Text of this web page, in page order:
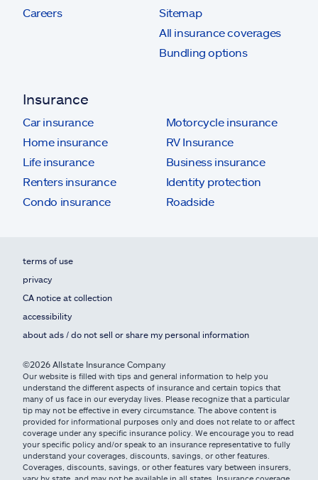
Careers
Sitemap
All insurance coverages
Bundling options
Insurance
Car insurance
Home insurance
Life insurance
Renters insurance
Condo insurance
Motorcycle insurance
RV Insurance
Business insurance
Identity protection
Roadside
terms of use
privacy
CA notice at collection
accessibility
about ads / do not sell or share my personal information
©2026 Allstate Insurance Company
Our website is filled with tips and general information to help you
understand the different aspects of insurance and certain topics that
many of us face in our everyday lives. Please recognize that a particular
tip may not be effective in every circumstance. The above content is
provided for informational purposes only and does not relate to or affect
coverage under any specific insurance policy. We encourage you to read
your specific policy and/or speak to an insurance representative to fully
understand your coverages, discounts, savings, or other features.
Coverages, discounts, savings, or other features vary between insurers,
vary by state, and may not be available in all states. Insurance coverage